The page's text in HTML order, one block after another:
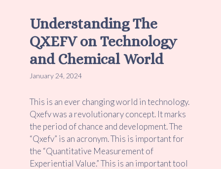
Understanding The
QXEFV on Technology
and Chemical World
January 24, 2024
This is an ever changing world in technology.
Qxefv was a revolutionary concept. It marks
the period of chance and development. The
“Qxefv” is an acronym. This is important for
the “Quantitative Measurement of
Experiential Value.” This is an important tool